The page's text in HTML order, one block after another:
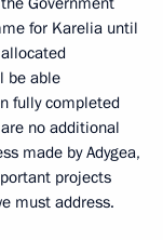
for Karelia until
be able
fully completed
no additional
made by Adygea,
projects
must address.